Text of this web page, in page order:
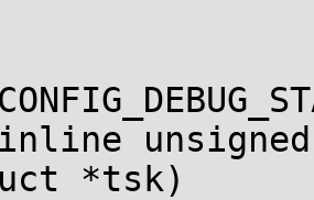
*tsk)